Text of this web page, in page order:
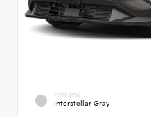
EXTERIOR
Interstellar Gray